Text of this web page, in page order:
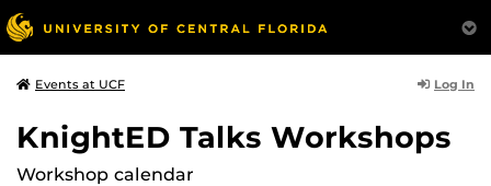
Events at UCF Log In
KnightED Talks Workshops
Workshop calendar